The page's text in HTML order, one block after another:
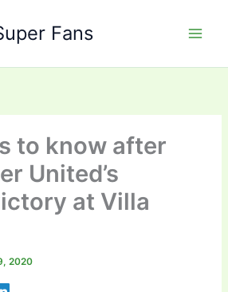
Fans
to know after
United’s
at Villa
2020